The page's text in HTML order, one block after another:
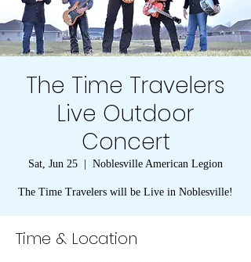
The Time Travelers
Live Outdoor
Concert
Sat, Jun 25 Noblesville American Legion
The Time Travelers will be Live in Noblesville!
Time & Location